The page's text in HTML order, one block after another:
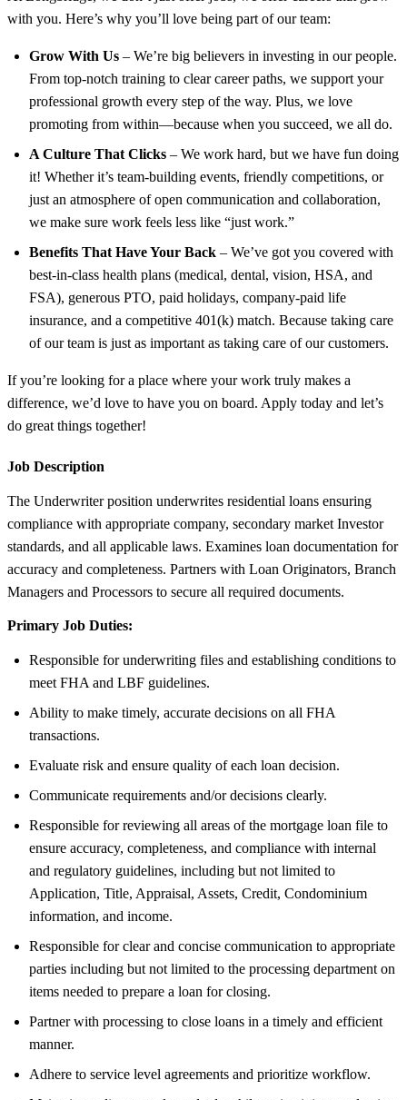
with you. Here’s why you’ll love being part of our team:
Grow With Us – We’re big believers in investing in our people.
From top-notch training to clear career paths, we support your
professional growth every step of the way. Plus, we love
promoting from within—because when you succeed, we all do.
A Culture That Clicks – We work hard, but we have fun doing
it! Whether it’s team-building events, friendly competitions, or
just an atmosphere of open communication and collaboration,
we make sure work feels less like “just work.”
Benefits That Have Your Back – We’ve got you covered with
best-in-class health plans (medical, dental, vision, HSA, and
FSA), generous PTO, paid holidays, company-paid life
insurance, and a competitive 401(k) match. Because taking care
of our team is just as important as taking care of our customers.
If you’re looking for a place where your work truly makes a
difference, we’d love to have you on board. Apply today and let’s
do great things together!
Job Description
The Underwriter position underwrites residential loans ensuring
compliance with appropriate company, secondary market Investor
standards, and all applicable laws. Examines loan documentation for
accuracy and completeness. Partners with Loan Originators, Branch
Managers and Processors to secure all required documents.
Primary Job Duties:
Responsible for underwriting files and establishing conditions to
meet FHA and LBF guidelines.
Ability to make timely, accurate decisions on all FHA
transactions.
Evaluate risk and ensure quality of each loan decision.
Communicate requirements and/or decisions clearly.
Responsible for reviewing all areas of the mortgage loan file to
ensure accuracy, completeness, and compliance with internal
and regulatory guidelines, including but not limited to
Application, Title, Appraisal, Assets, Credit, Condominium
information, and income.
Responsible for clear and concise communication to appropriate
parties including but not limited to the processing department on
items needed to prepare a loan for closing.
Partner with processing to close loans in a timely and efficient
manner.
Adhere to service level agreements and prioritize workflow.